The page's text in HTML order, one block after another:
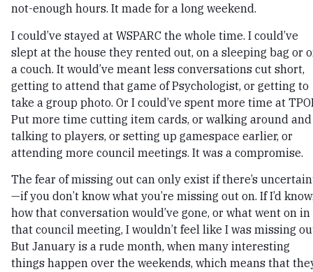
not-enough hours. It made for a long weekend.
I could’ve stayed at WSPARC the whole time. I could’ve
slept at the house they rented out, on a sleeping bag or
a couch. It would’ve meant less conversations cut short,
getting to attend that game of Psychologist, or getting to
take a group photo. Or I could’ve spent more time at
Put more time cutting item cards, or walking around and
talking to players, or setting up gamespace earlier, or
attending more council meetings. It was a compromise.
The fear of missing out can only exist if there’s
—if you don’t know what you’re missing out on. If I’d
how that conversation would’ve gone, or what went on in
that council meeting, I wouldn’t feel like I was missing
But January is a rude month, when many interesting
things happen over the weekends, which means that